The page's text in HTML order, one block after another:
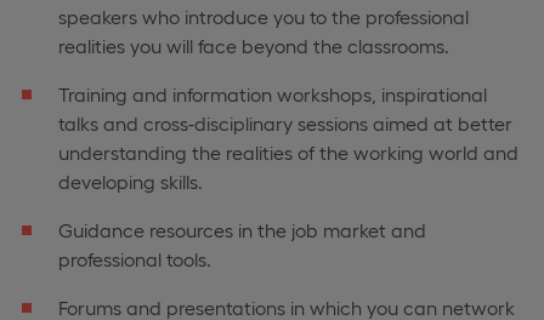
speakers who introduce you to the professional
realities you will face beyond the classrooms.
Training and information workshops, inspirational
talks and cross-disciplinary sessions aimed at better
understanding the realities of the working world and
developing skills.
Guidance resources in the job market and
professional tools.
Forums and presentations in which you can network